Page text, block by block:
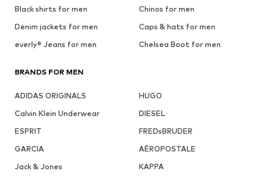
Black shirts for men
Chinos for men
Denim jackets for men
Caps & hats for men
everly® Jeans for men
Chelsea Boot for men
BRANDS FOR MEN
ADIDAS ORIGINALS
HUGO
Calvin Klein Underwear
DIESEL
ESPRIT
FREDsBRUDER
GARCIA
AÉROPOSTALE
Jack & Jones
KAPPA